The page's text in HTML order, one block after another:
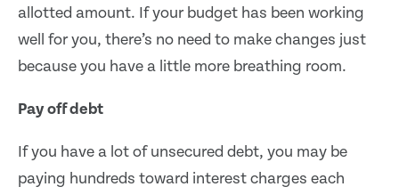
allotted amount. If your budget has been working
well for you, there’s no need to make changes just
because you have a little more breathing room.
Pay off debt
If you have a lot of unsecured debt, you may be
paying hundreds toward interest charges each